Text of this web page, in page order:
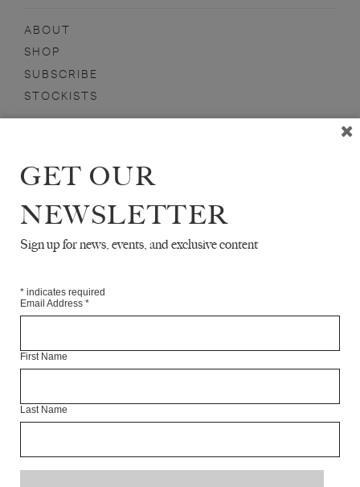
ABOUT
SHOP
SUBSCRIBE
STOCKISTS
MAILING LIST
Sign-up here for news, events, promotions, etc.
DANIEL SINSEL
Articles Available Online
GET OUR
NEWSLETTER
Sign up for news, events, and exclusive content
* indicates required
Email Address *
First Name
Last Name